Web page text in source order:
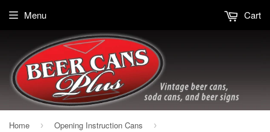
Menu Cart
Home › Opening Instruction Cans ›